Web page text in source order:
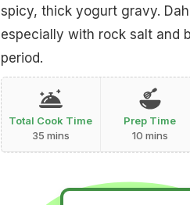
spicy, thick yogurt gravy.
especially with rock salt and
period.
Total Cook Time
35 mins
Prep Time
10 mins